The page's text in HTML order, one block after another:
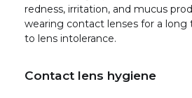
redness, irritation, and mucus
wearing contact lenses for a long
to lens intolerance.
Contact lens hygiene